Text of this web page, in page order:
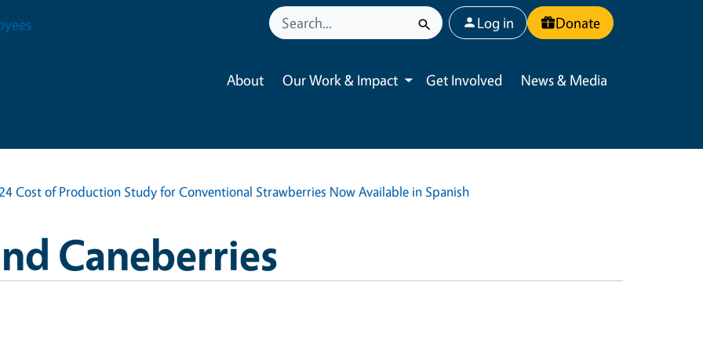
User account menu
Log in Donate
About Our Work & Impact
Toggle submenu
Get Involved News & Media
Cost of Production Study for Conventional Strawberries Now Available in Spanish
Caneberries